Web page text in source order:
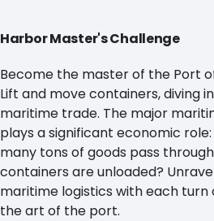
Harbor Master's Challenge
Become the master of the Port
Lift and move containers, diving
maritime trade. The major
plays a significant economic
many tons of goods pass
containers are unloaded?
maritime logistics with each
the art of the port.